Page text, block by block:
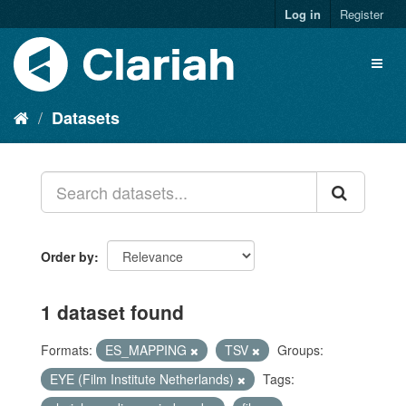
Log in Register
Datasets
Order by
1 dataset found
Formats: ES_MAPPING TSV
Groups:
EYE (Film Institute Netherlands)
Tags: